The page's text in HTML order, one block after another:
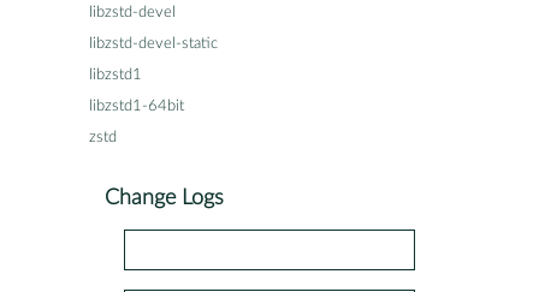
libzstd-devel
libzstd-devel-static
libzstd1
libzstd1-64bit
zstd
Change Logs